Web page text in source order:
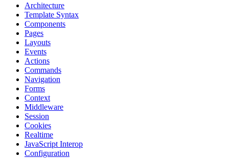
Architecture
Template Syntax
Components
Pages
Layouts
Events
Actions
Commands
Navigation
Forms
Context
Middleware
Session
Cookies
Realtime
JavaScript Interop
Configuration